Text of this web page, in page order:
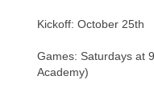
Kickoff: October 25th
Games: Saturdays at
Academy)